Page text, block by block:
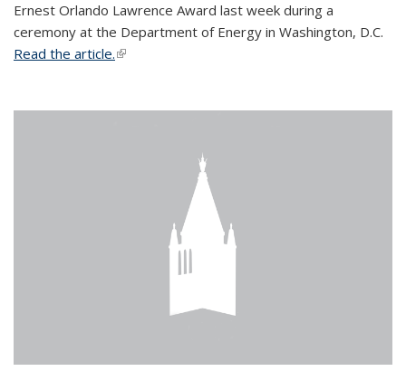
Ernest Orlando Lawrence Award last week during a
ceremony at the Department of Energy in Washington, D.C.
Read the article.(link is external)